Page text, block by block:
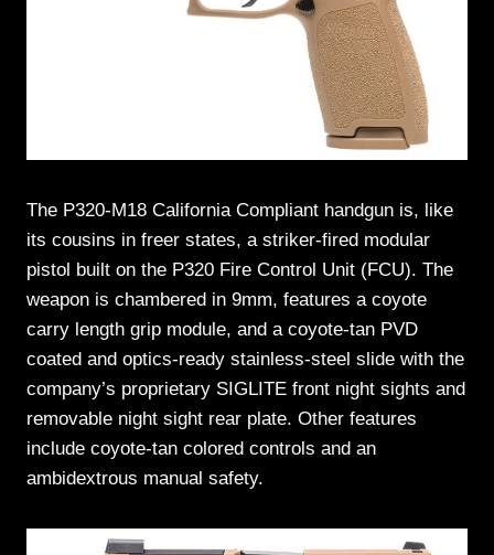
The P320-M18 California Compliant handgun is, like
its cousins in freer states, a striker-fired modular
pistol built on the P320 Fire Control Unit (FCU). The
weapon is chambered in 9mm, features a coyote
carry length grip module, and a coyote-tan PVD
coated and optics-ready stainless-steel slide with the
company’s proprietary SIGLITE front night sights and
removable night sight rear plate. Other features
include coyote-tan colored controls and an
ambidextrous manual safety.